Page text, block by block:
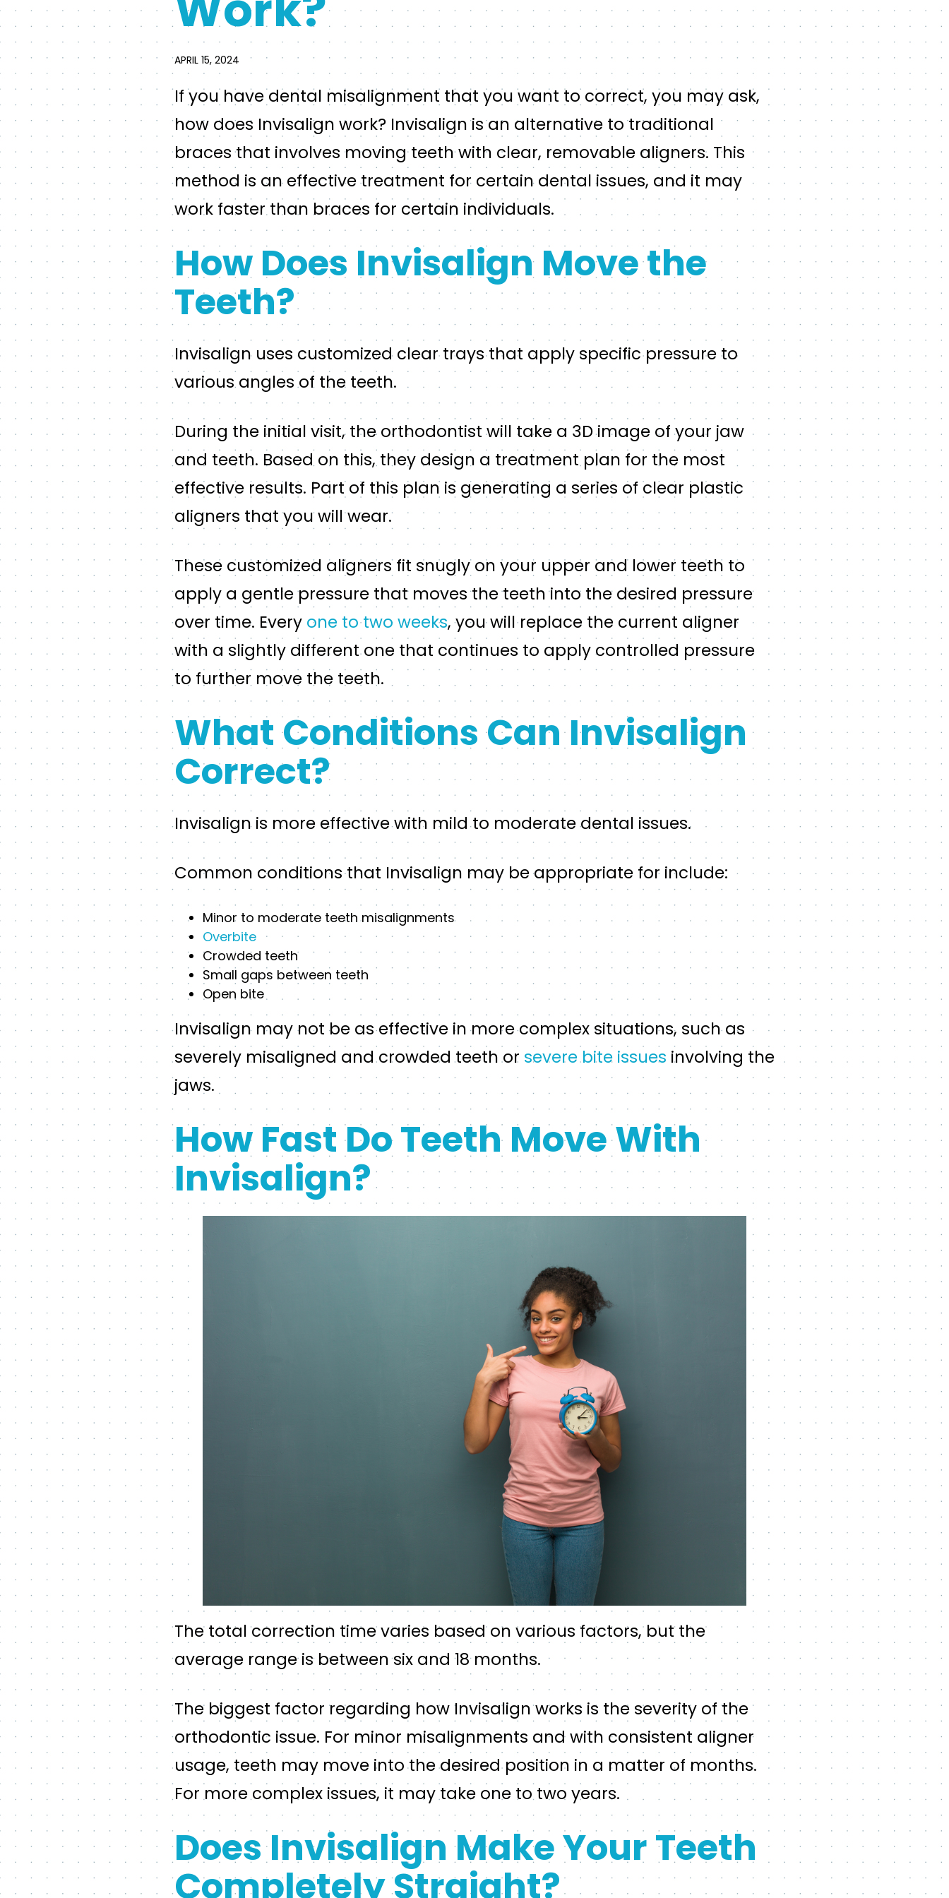
APRIL 15, 2024
If you have dental misalignment that you want to correct, you may ask,
how does Invisalign work? Invisalign is an alternative to traditional
braces that involves moving teeth with clear, removable aligners. This
method is an effective treatment for certain dental issues, and it may
work faster than braces for certain individuals.
How Does Invisalign Move the
Teeth?
Invisalign uses customized clear trays that apply specific pressure to
various angles of the teeth.
During the initial visit, the orthodontist will take a 3D image of your jaw
and teeth. Based on this, they design a treatment plan for the most
effective results. Part of this plan is generating a series of clear plastic
aligners that you will wear.
These customized aligners fit snugly on your upper and lower teeth to
apply a gentle pressure that moves the teeth into the desired pressure
over time. Every one to two weeks, you will replace the current aligner
with a slightly different one that continues to apply controlled pressure
to further move the teeth.
What Conditions Can Invisalign
Correct?
Invisalign is more effective with mild to moderate dental issues.
Common conditions that Invisalign may be appropriate for include:
Minor to moderate teeth misalignments
Overbite
Crowded teeth
Small gaps between teeth
Open bite
Invisalign may not be as effective in more complex situations, such as
severely misaligned and crowded teeth or severe bite issues involving the
jaws.
How Fast Do Teeth Move With
Invisalign?
The total correction time varies based on various factors, but the
average range is between six and 18 months.
The biggest factor regarding how Invisalign works is the severity of the
orthodontic issue. For minor misalignments and with consistent aligner
usage, teeth may move into the desired position in a matter of months.
For more complex issues, it may take one to two years.
Does Invisalign Make Your Teeth
Completely Straight?